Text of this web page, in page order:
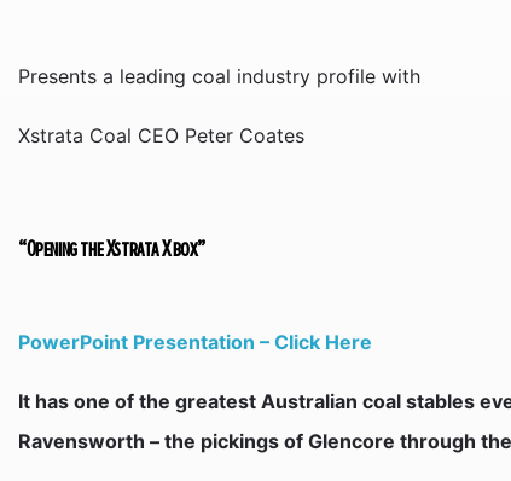
Presents a leading coal industry profile with
Xstrata Coal CEO Peter Coates
“Opening the Xstrata X box”
PowerPoint Presentation – Click Here
It has one of the greatest Australian coal stables
Ravensworth – the pickings of Glencore through